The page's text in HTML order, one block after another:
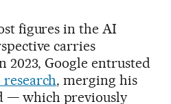
figures in the AI
carries
Google entrusted
, merging his
— which previously